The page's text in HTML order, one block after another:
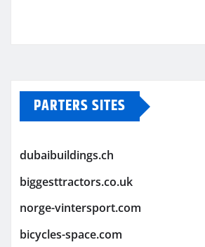
PARTERS SITES
dubaibuildings.ch
biggesttractors.co.uk
norge-vintersport.com
bicycles-space.com